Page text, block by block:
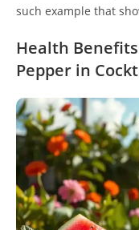
such example that
Health
Pepper in